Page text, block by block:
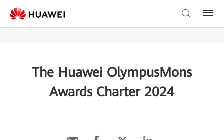
The Huawei OlympusMons
Awards Charter 2024